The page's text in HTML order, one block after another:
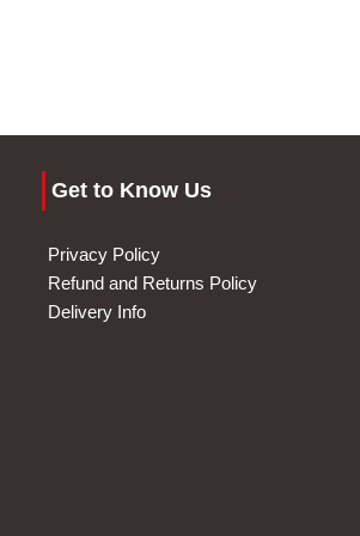
Get to Know Us
Privacy Policy
Refund and Returns Policy
Delivery Info